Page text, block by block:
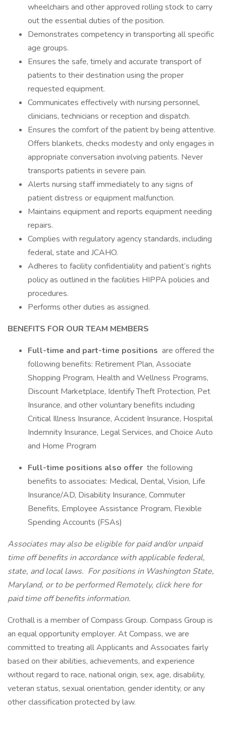
wheelchairs and other approved rolling stock to carry
out the essential duties of the position.
Demonstrates competency in transporting all specific
age groups.
Ensures the safe, timely and accurate transport of
patients to their destination using the proper
requested equipment.
Communicates effectively with nursing personnel,
clinicians, technicians or reception and dispatch.
Ensures the comfort of the patient by being attentive.
Offers blankets, checks modesty and only engages in
appropriate conversation involving patients. Never
transports patients in severe pain.
Alerts nursing staff immediately to any signs of
patient distress or equipment malfunction.
Maintains equipment and reports equipment needing
repairs.
Complies with regulatory agency standards, including
federal, state and JCAHO.
Adheres to facility confidentiality and patient’s rights
policy as outlined in the facilities HIPPA policies and
procedures.
Performs other duties as assigned.
BENEFITS FOR OUR TEAM MEMBERS
Full-time and part-time positions are offered the
following benefits: Retirement Plan, Associate
Shopping Program, Health and Wellness Programs,
Discount Marketplace, Identify Theft Protection, Pet
Insurance, and other voluntary benefits including
Critical Illness Insurance, Accident Insurance, Hospital
Indemnity Insurance, Legal Services, and Choice Auto
and Home Program
Full-time positions also offer the following
benefits to associates: Medical, Dental, Vision, Life
Insurance/AD, Disability Insurance, Commuter
Benefits, Employee Assistance Program, Flexible
Spending Accounts (FSAs)
Associates may also be eligible for paid and/or unpaid
time off benefits in accordance with applicable federal,
state, and local laws. For positions in Washington State,
Maryland, or to be performed Remotely, click here for
paid time off benefits information.
Crothall is a member of Compass Group. Compass Group is
an equal opportunity employer. At Compass, we are
committed to treating all Applicants and Associates fairly
based on their abilities, achievements, and experience
without regard to race, national origin, sex, age, disability,
veteran status, sexual orientation, gender identity, or any
other classification protected by law.